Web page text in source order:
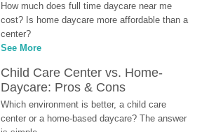
How much does full time daycare near me
cost? Is home daycare more affordable than a
center?
See More
Child Care Center vs. Home-
Daycare: Pros & Cons
Which environment is better, a child care
center or a home-based daycare? The answer